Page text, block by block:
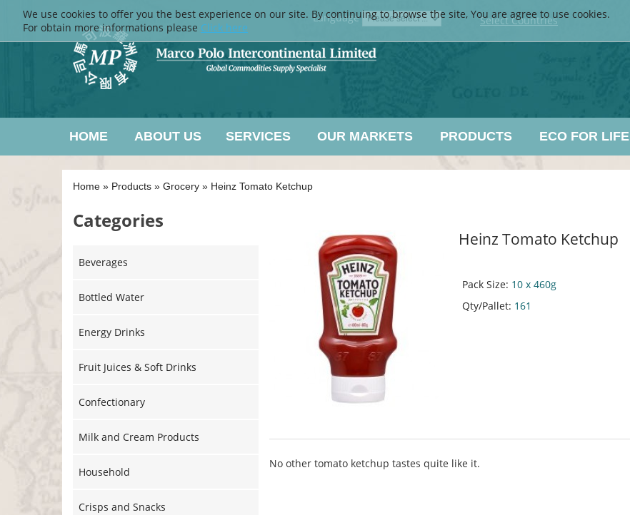
Language Select Countries
HOME ABOUT US SERVICES OUR MARKETS PRODUCTS ECO FOR LIFE
Home » Products » Grocery » Heinz Tomato Ketchup
Categories
Beverages
Bottled Water
Energy Drinks
Fruit Juices & Soft Drinks
Confectionary
Milk and Cream Products
Household
Crisps and Snacks
Heinz Tomato Ketchup
Pack Size: 10 x 460g
Qty/Pallet: 161
No other tomato ketchup tastes quite like it.
We use cookies to offer you the best experience on our site. By continuing to browse the site, You are agree to use cookies.
For obtain more informations please Click here